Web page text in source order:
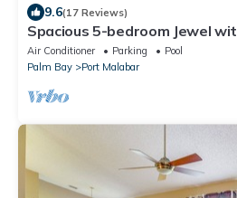
9.6(17 Reviews)
Spacious 5-bedroom Jewel
Air Conditioner Parking
Pool
Palm Bay
Port Malabar